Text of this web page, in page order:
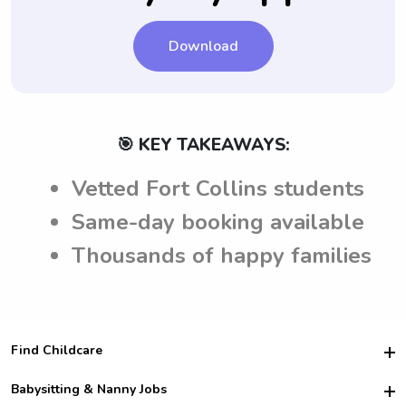
Download
🎯 KEY TAKEAWAYS:
Vetted Fort Collins students
Same-day booking available
Thousands of happy families
Find Childcare
Hire College Babysitters
Babysitting & Nanny Jobs